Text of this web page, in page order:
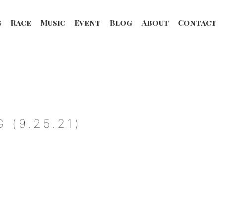
Race Music Event Blog About Contact
(9.25.21)